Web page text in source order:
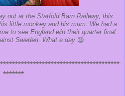
out at the Statfold Barn Railway, this
little monkey and his mum. We had a
to see England win their quarter final
Sweden. What a day 😃
*******